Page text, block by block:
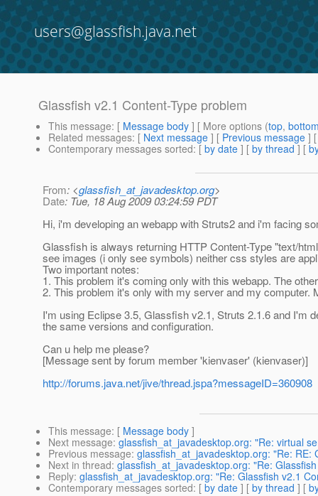
users@glassfish.java.net
Glassfish v2.1 Content-Type problem
This message: [ Message body ] [ More options (top,
Related messages: [ Next message ] [ Previous message ]
Contemporary messages sorted: [ by date ] [ by thread ] [
From: <glassfish_at_javadesktop.org>
Date: Tue, 18 Aug 2009 03:24:59 PDT
Hi, i'm developing an webapp with Struts2 and i'm facing
Glassfish is always returning HTTP Content-Type "text/
see images (i only see symbols) neither css styles are
Two important notes:
1. This problem it's coming only with this webapp. The
2. This problem it's only with my server and my computer.
I'm using Eclipse 3.5, Glassfish v2.1, Struts 2.1.6 and I'm
the same versions and configuration.
Can u help me please?
[Message sent by forum member 'kienvaser' (kienvaser)]
http://forums.java.net/jive/thread.jspa?messageID=360908
This message: [ Message body ]
Next message: glassfish_at_javadesktop.org: "Re: virtual
Previous message: glassfish_at_javadesktop.org: "Re:
Next in thread: glassfish_at_javadesktop.org: "Re:
Reply: glassfish_at_javadesktop.org: "Re: Glassfish v2.1
Contemporary messages sorted: [ by date ] [ by thread ] [